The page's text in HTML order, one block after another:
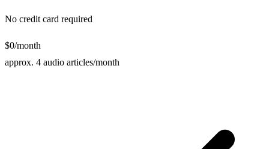
No credit card required
$0/month
approx. 4 audio articles/month